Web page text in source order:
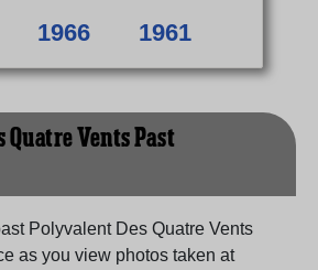
1966 1961
Vents Past
Polyvalent Des Quatre Vents
as you view photos taken at